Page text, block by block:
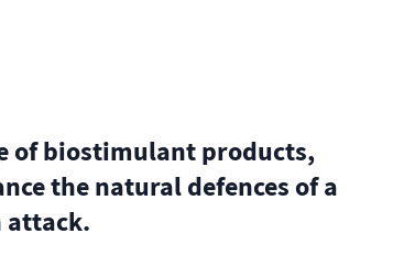
of biostimulant products,
the natural defences of a
attack.